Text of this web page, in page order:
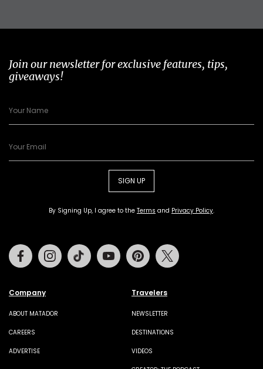
Join our newsletter for exclusive features, tips,
giveaways!
SIGN UP
By Signing Up, I agree to the Terms and Privacy Policy.
Company
ABOUT MATADOR
CAREERS
ADVERTISE
Travelers
NEWSLETTER
DESTINATIONS
VIDEOS
FacebookInstagramTiktok Youtube Pinterest